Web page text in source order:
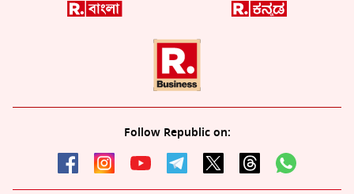
Follow Republic on: